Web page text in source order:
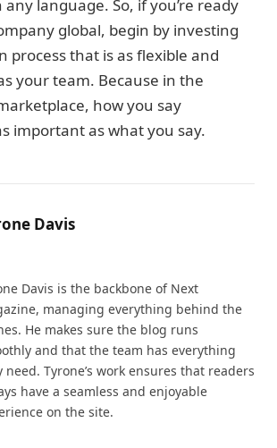
language. So, if you’re ready
global, begin by investing
process that is as flexible and
your team. Because in the
how you say
important as what you say.
Davis
Davis is the backbone of Next
managing everything behind the
He makes sure the blog runs
and that the team has everything
need. Tyrone’s work ensures that readers
have a seamless and enjoyable
on the site.